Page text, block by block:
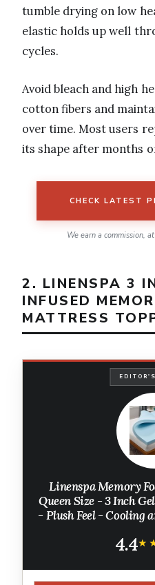
tumble drying on low
elastic holds up well
cycles.
Avoid bleach and high
cotton fibers and
over time. Most users
its shape after months
CHECK LATEST
We earn a commission,
2. LINENSPA 3
INFUSED
MATTRESS
Linenspa Memory
Queen Size - 3 Inch
- Plush Feel - Cooling
4.4